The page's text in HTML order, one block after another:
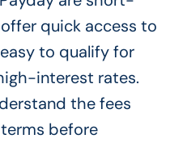
quick access to
to qualify for
interest rates.
the fees
before